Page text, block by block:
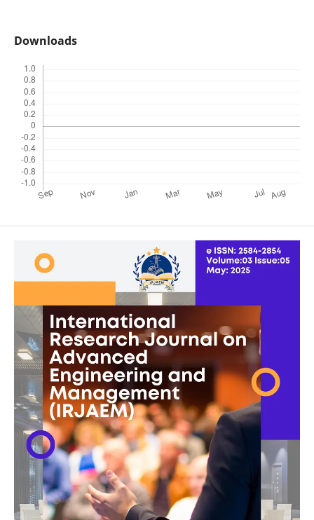
Downloads